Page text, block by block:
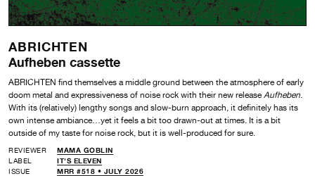
ABRICHTEN
Aufheben cassette
ABRICHTEN find themselves a middle ground between the atmosphere of early
doom metal and expressiveness of noise rock with their new releaseAufheben.
With its (relatively) lengthy songs and slow-burn approach, it definitely has its
own intense ambiance…yet it feels a bit too drawn-out at times. It is a bit
outside of my taste for noise rock, but it is well-produced for sure.
REVIEWER
MAMA GOBLIN
LABEL
IT'S ELEVEN
ISSUE
MRR #518 • JULY 2026